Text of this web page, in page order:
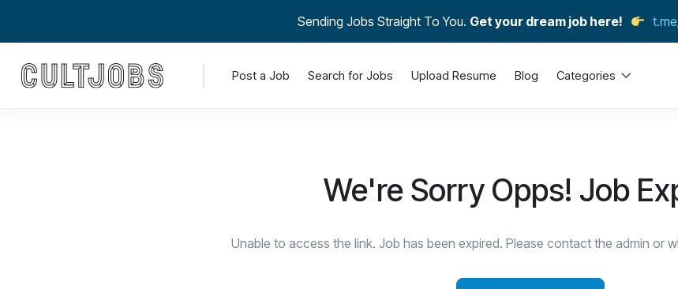
Sending Jobs Straight To You. Get your dream job here!
Post a Job Search for Jobs Upload Resume Blog Categories
We're Sorry Opps! Job
Unable to access the link. Job has been expired. Please contact the admin or